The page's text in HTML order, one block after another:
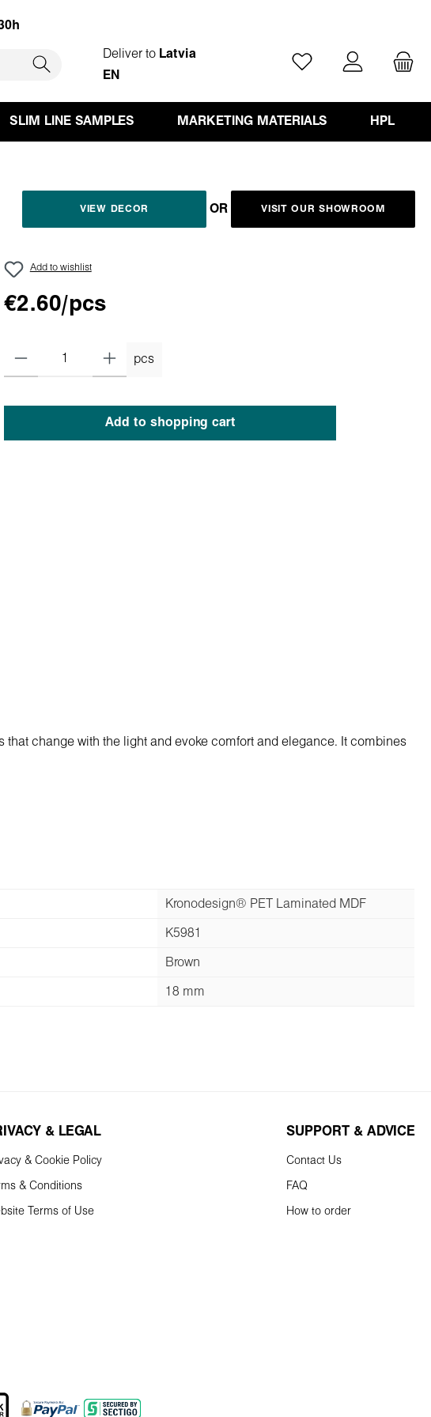
Deliver to Latvia
EN
You have 0 wishlist
SLIM LINE SAMPLES MARKETING MATERIALS HPL
VIEW DECOR OR VISIT OUR SHOWROOM
Add to wishlist
€2.60/pcs
pcs
Add to shopping cart
change with the light and evoke comfort and elegance. It combines
Kronodesign® PET Laminated MDF
K5981
Brown
18 mm
& LEGAL
& Cookie Policy
& Conditions
Terms of Use
SUPPORT & ADVICE
Contact Us
FAQ
How to order